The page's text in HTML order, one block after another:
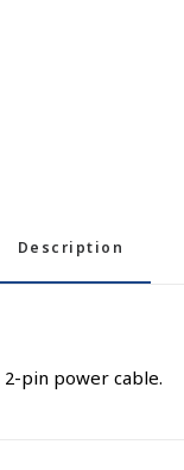
Description
pin power cable.